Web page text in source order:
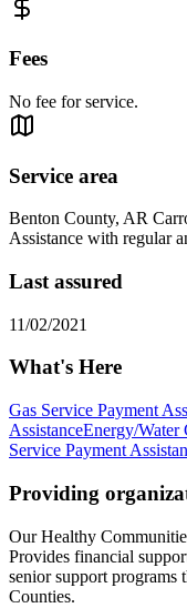
Fees
No fee for service.
Service area
Benton County, AR
Assistance with regular
Last assured
11/02/2021
What's Here
Gas Service Payment
AssistanceEnergy/Water
Service Payment
Providing
Our Healthy
Provides financial
senior support
Counties.